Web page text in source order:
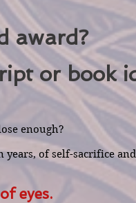
award?
or book
enough?
of self-sacrifice
eyes.